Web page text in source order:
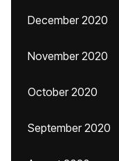
December 2020
November 2020
October 2020
September 2020